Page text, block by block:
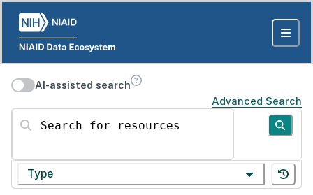
AI-assisted search
Advanced Search
Search for resources
Type